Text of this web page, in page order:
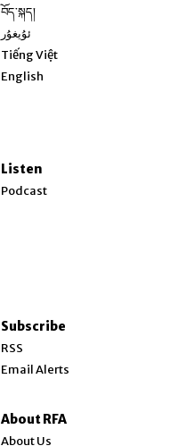
བོད་སྐད།
ئۇيغۇر
Tiếng Việt
English
Listen
Podcast
Subscribe
RSS
Email Alerts
About RFA
About Us